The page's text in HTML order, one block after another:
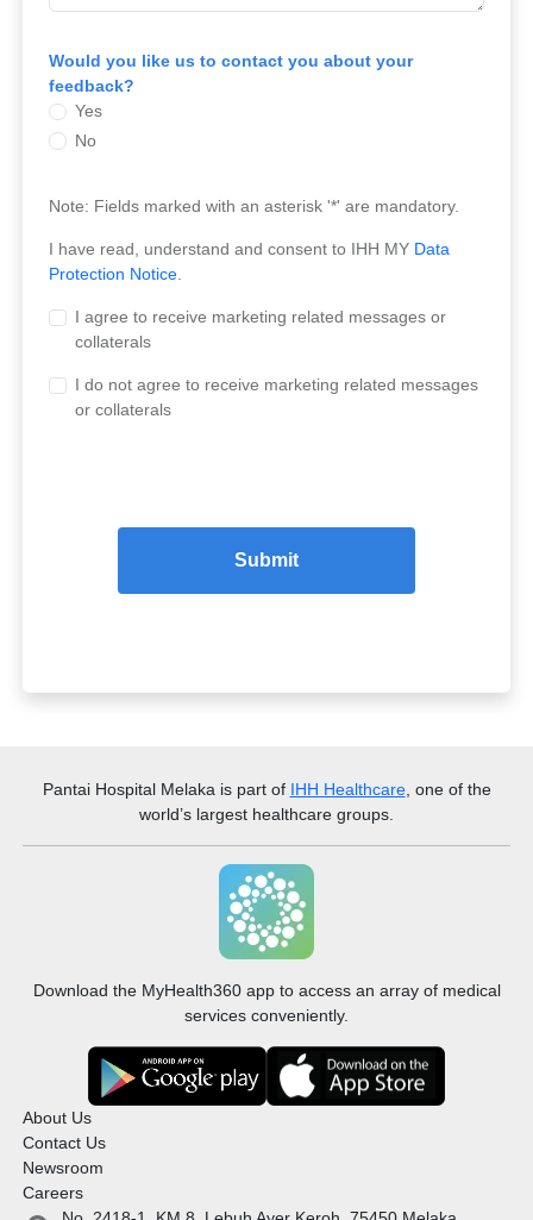
Would you like us to contact you about your
feedback?
Yes
No
Note: Fields marked with an asterisk '*' are mandatory.
I have read, understand and consent to IHH MY Data
Protection Notice.
I agree to receive marketing related messages or
collaterals
I do not agree to receive marketing related messages
or collaterals
Submit
Pantai Hospital Melakais part of IHH Healthcare, one of the
world’s largest healthcare groups.
Download the MyHealth360 app to access an array of medical
services conveniently.
About Us
Contact Us
Newsroom
Careers